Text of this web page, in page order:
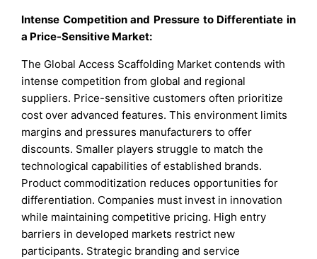
Intense Competition and Pressure to Differentiate in
a Price-Sensitive Market:
The Global Access Scaffolding Market contends with
intense competition from global and regional
suppliers. Price-sensitive customers often prioritize
cost over advanced features. This environment limits
margins and pressures manufacturers to offer
discounts. Smaller players struggle to match the
technological capabilities of established brands.
Product commoditization reduces opportunities for
differentiation. Companies must invest in innovation
while maintaining competitive pricing. High entry
barriers in developed markets restrict new
participants. Strategic branding and service